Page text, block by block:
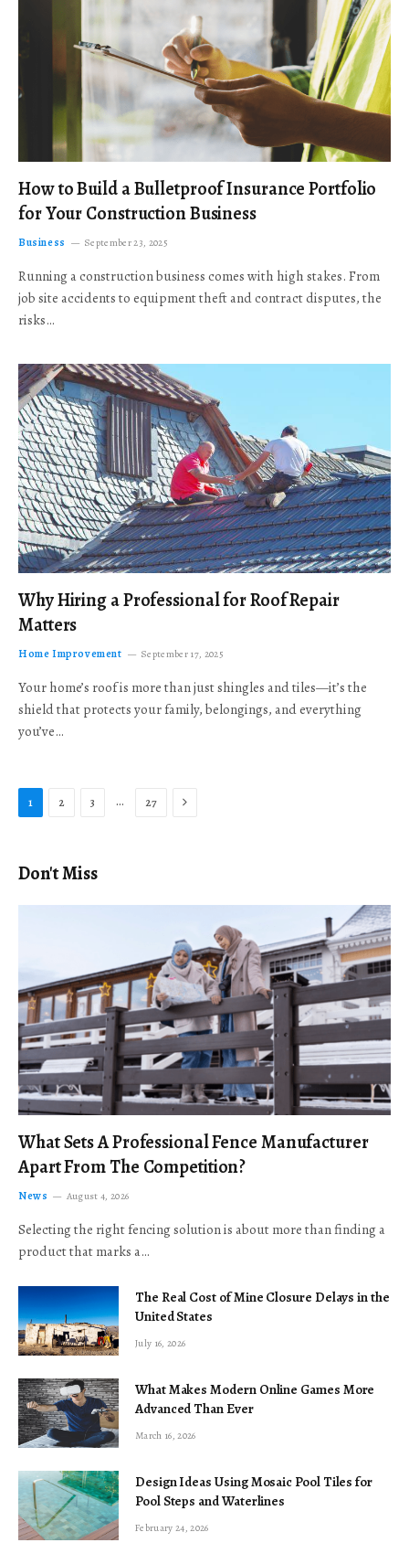
How to Build a Bulletproof Insurance Portfolio
for Your Construction Business
Business September 23, 2025
Running a construction business comes with high stakes. From
job site accidents to equipment theft and contract disputes, the
risks…
Why Hiring a Professional for Roof Repair
Matters
Home Improvement September 17, 2025
Your home’s roof is more than just shingles and tiles—it’s the
shield that protects your family, belongings, and everything
you’ve…
1 2 3 … 27 Next
Don't Miss
What Sets A Professional Fence Manufacturer
Apart From The Competition?
News August 4, 2026
Selecting the right fencing solution is about more than finding a
product that marks a…
The Real Cost of Mine Closure Delays in the
United States
July 16, 2026
What Makes Modern Online Games More
Advanced Than Ever
March 16, 2026
Design Ideas Using Mosaic Pool Tiles for
Pool Steps and Waterlines
February 24, 2026